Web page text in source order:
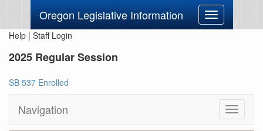
Oregon Legislative Information
Toggle
navigation
Help | Staff Login
2025 Regular Session
SB 537 Enrolled
Navigation
Toggle